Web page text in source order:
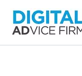
content